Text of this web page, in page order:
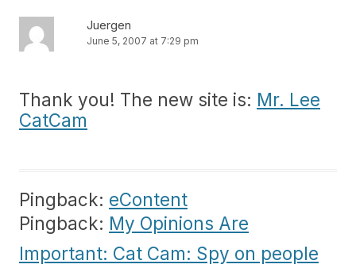
Juergen
June 5, 2007 at 7:29 pm
Thank you! The new site is: Mr. Lee
CatCam
Pingback: eContent
Pingback: My Opinions Are
Important: Cat Cam: Spy on people